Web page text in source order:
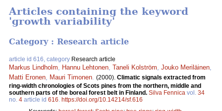
Articles containing the keyword
'growth variability'
Category : Research article
article id 616, category Research article
Markus Lindholm Hannu Lehtonen Taneli Kolström Jouko Meriläinen
Matti Eronen
Mauri Timonen (2000). Climatic signals extracted from
ring-width chronologies of Scots pines from the northern, middle and
southern parts of the boreal forest belt in Finland. Silva Fennica vol. 34
no. 4 article id 616 https://doi.org/10.14214/sf.616